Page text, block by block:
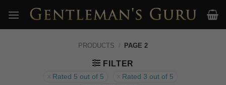
content
PRODUCTS / PAGE 2
FILTER
Rated 5 out of 5
Rated 3 out of 5